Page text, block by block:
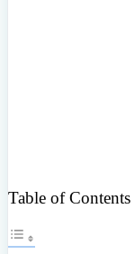
Table of Contents